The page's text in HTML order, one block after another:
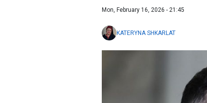
Mon, February 16, 2026 - 21:45
KATERYNA SHKARLAT